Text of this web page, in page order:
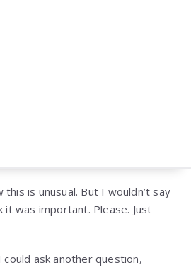
this is unusual. But I wouldn’t say
it was important. Please. Just
ask another question,